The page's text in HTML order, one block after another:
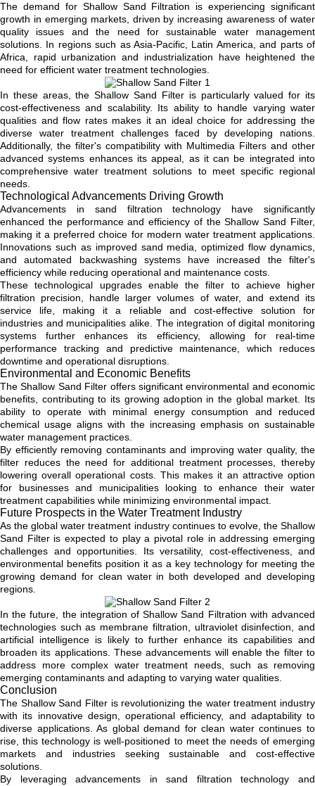
The demand for Shallow Sand Filtration is experiencing significant
growth in emerging markets, driven by increasing awareness of water
quality issues and the need for sustainable water management
solutions. In regions such as Asia-Pacific, Latin America, and parts of
Africa, rapid urbanization and industrialization have heightened the
need for efficient water treatment technologies.
In these areas, the Shallow Sand Filter is particularly valued for its
cost-effectiveness and scalability. Its ability to handle varying water
qualities and flow rates makes it an ideal choice for addressing the
diverse water treatment challenges faced by developing nations.
Additionally, the filter's compatibility with Multimedia Filters and other
advanced systems enhances its appeal, as it can be integrated into
comprehensive water treatment solutions to meet specific regional
needs.
Technological Advancements Driving Growth
Advancements in sand filtration technology have significantly
enhanced the performance and efficiency of the Shallow Sand Filter,
making it a preferred choice for modern water treatment applications.
Innovations such as improved sand media, optimized flow dynamics,
and automated backwashing systems have increased the filter's
efficiency while reducing operational and maintenance costs.
These technological upgrades enable the filter to achieve higher
filtration precision, handle larger volumes of water, and extend its
service life, making it a reliable and cost-effective solution for
industries and municipalities alike. The integration of digital monitoring
systems further enhances its efficiency, allowing for real-time
performance tracking and predictive maintenance, which reduces
downtime and operational disruptions.
Environmental and Economic Benefits
The Shallow Sand Filter offers significant environmental and economic
benefits, contributing to its growing adoption in the global market. Its
ability to operate with minimal energy consumption and reduced
chemical usage aligns with the increasing emphasis on sustainable
water management practices.
By efficiently removing contaminants and improving water quality, the
filter reduces the need for additional treatment processes, thereby
lowering overall operational costs. This makes it an attractive option
for businesses and municipalities looking to enhance their water
treatment capabilities while minimizing environmental impact.
Future Prospects in the Water Treatment Industry
As the global water treatment industry continues to evolve, the Shallow
Sand Filter is expected to play a pivotal role in addressing emerging
challenges and opportunities. Its versatility, cost-effectiveness, and
environmental benefits position it as a key technology for meeting the
growing demand for clean water in both developed and developing
regions.
In the future, the integration of Shallow Sand Filtration with advanced
technologies such as membrane filtration, ultraviolet disinfection, and
artificial intelligence is likely to further enhance its capabilities and
broaden its applications. These advancements will enable the filter to
address more complex water treatment needs, such as removing
emerging contaminants and adapting to varying water qualities.
Conclusion
The Shallow Sand Filter is revolutionizing the water treatment industry
with its innovative design, operational efficiency, and adaptability to
diverse applications. As global demand for clean water continues to
rise, this technology is well-positioned to meet the needs of emerging
markets and industries seeking sustainable and cost-effective
solutions.
By leveraging advancements in sand filtration technology and